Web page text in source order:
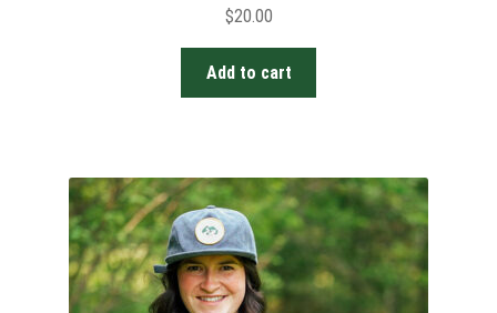
$20.00
Add to cart